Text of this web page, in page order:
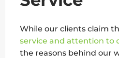
While our clients claim
service and attention to
the reasons behind our